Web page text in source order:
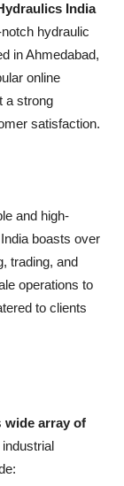
India
hydraulic
in Ahmedabad,
online
a strong
satisfaction.
and high-
boasts over
trading, and
operations to
to clients
wide array of